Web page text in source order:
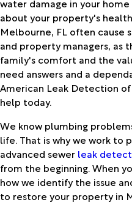
water damage in your
about your property's
Melbourne, FL often cause
and property managers, as
family's comfort and the
need answers and a
American Leak Detection
help today.
We know plumbing
life. That is why we work to
advanced sewer leak
from the beginning. When
how we identify the issue
to restore your property in